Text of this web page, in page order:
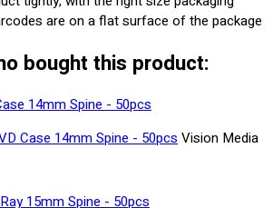
are on a flat surface of the package
bought this product:
Case 14mm Spine - 50pcs Vision Media